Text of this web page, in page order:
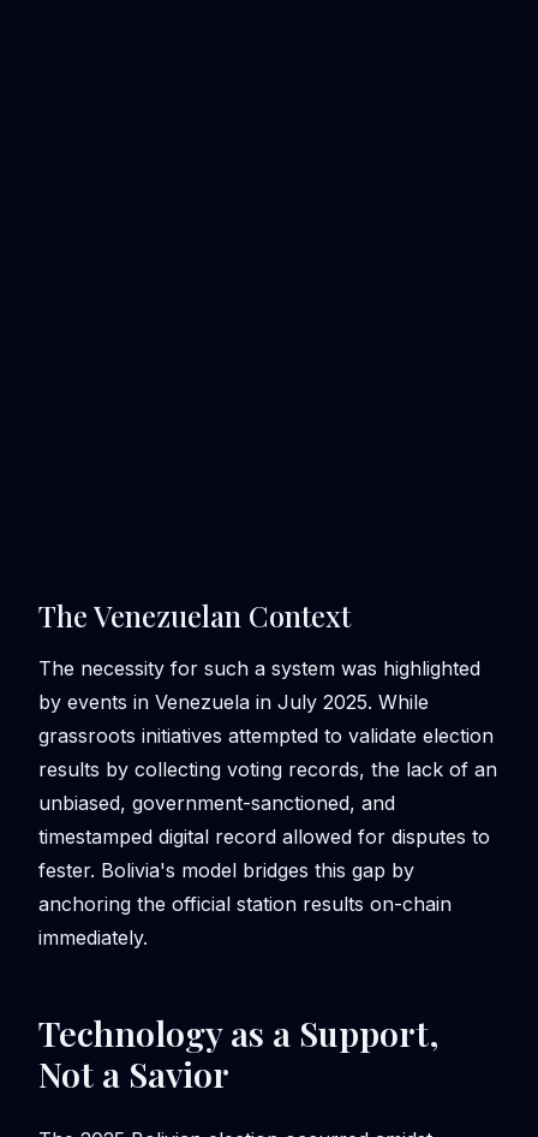
The Venezuelan Context
The necessity for such a system was highlighted
by events in Venezuela in July 2025. While
grassroots initiatives attempted to validate election
results by collecting voting records, the lack of an
unbiased, government-sanctioned, and
timestamped digital record allowed for disputes to
fester. Bolivia's model bridges this gap by
anchoring the official station results on-chain
immediately.
Technology as a Support,
Not a Savior